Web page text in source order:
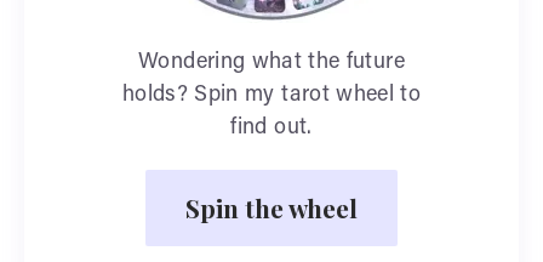
Wondering what the future
holds? Spin my tarot wheel to
find out.
Spin the wheel